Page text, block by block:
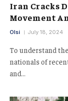
Iran Cracks
Movement
Olsi July 18, 2024
To understand
nationals of
and…